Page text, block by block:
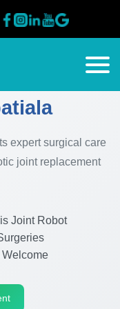
expert surgical care
joint replacement
Joint Robot
Welcome